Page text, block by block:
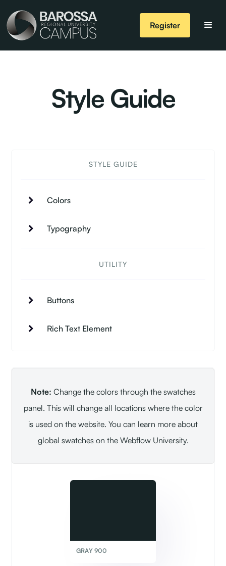
Register
Style Guide
STYLE GUIDE
Colors
Typography
UTILITY
Buttons
Rich Text Element
Note: Change the colors through the swatches
panel. This will change all locations where the color
is used on the website. You can learn more about
global swatches on the Webflow University.
GRAY 900